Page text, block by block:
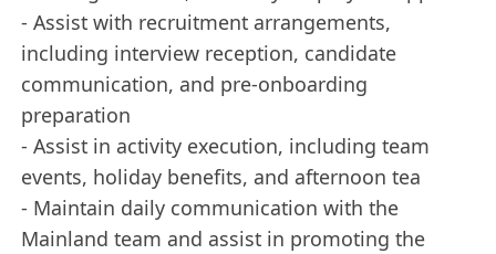
- Assist with recruitment arrangements,
including interview reception, candidate
communication, and pre-onboarding
preparation
- Assist in activity execution, including team
events, holiday benefits, and afternoon tea
- Maintain daily communication with the
Mainland team and assist in promoting the